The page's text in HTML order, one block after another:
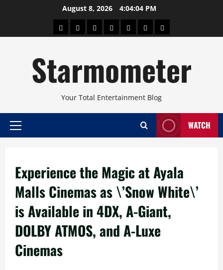
August 8, 2026 4:04:04 PM
AboutBeautyConcertsPinoyHealthTravelArts
Starmometer
Your Total Entertainment Blog
Primary
WATCH
Experience the Magic at Ayala
Malls Cinemas as \’Snow White\’
is Available in 4DX, A-Giant,
DOLBY ATMOS, and A-Luxe
Cinemas